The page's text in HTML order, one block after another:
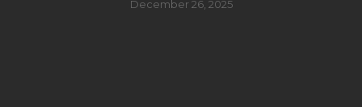
December 26, 2025